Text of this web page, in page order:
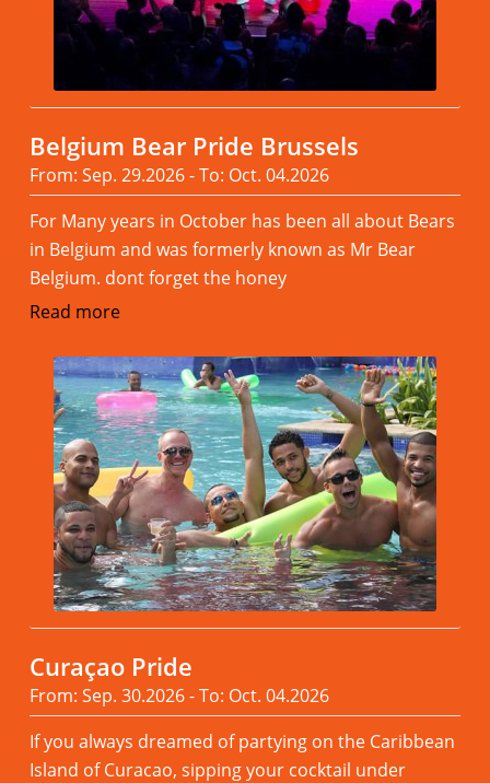
Belgium Bear Pride Brussels
From: Sep. 29.2026 - To: Oct. 04.2026
For Many years in October has been all about Bears
in Belgium and was formerly known as Mr Bear
Belgium. dont forget the honey
Read more
Curaçao Pride
From: Sep. 30.2026 - To: Oct. 04.2026
If you always dreamed of partying on the Caribbean
Island of Curacao, sipping your cocktail under